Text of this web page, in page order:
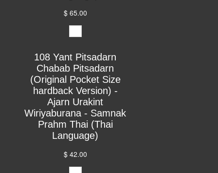
$ 65.00
108 Yant Pitsadarn
Chabab Pitsadarn
(Original Pocket Size
hardback Version) -
Ajarn Urakint
Wiriyaburana - Samnak
Prahm Thai (Thai
Language)
$ 42.00